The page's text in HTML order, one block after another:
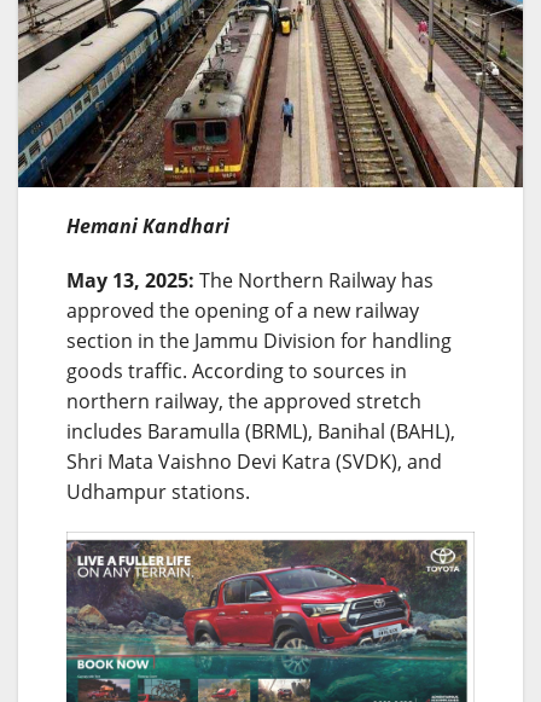
Hemani Kandhari
May 13, 2025: The Northern Railway has
approved the opening of a new railway
section in the Jammu Division for handling
goods traffic. According to sources in
northern railway, the approved stretch
includes Baramulla (BRML), Banihal (BAHL),
Shri Mata Vaishno Devi Katra (SVDK), and
Udhampur stations.